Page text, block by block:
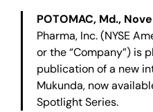
POTOMAC, Md.,
Pharma, Inc. (NYSE
or the “Company”) is
publication of a new
Mukunda, now
Spotlight Series.